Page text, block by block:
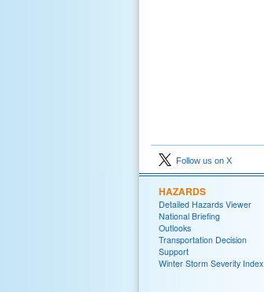
Follow us on X
HAZARDS
Detailed Hazards Viewer
National Briefing
Outlooks
Transportation Decision
Support
Winter Storm Severity Index